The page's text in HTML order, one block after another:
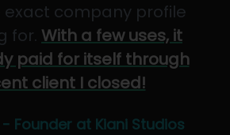
exact company profile
for. With a few uses, it
paid for itself through
client I closed!
Founder at Kiani Studios